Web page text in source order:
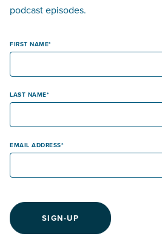
podcast episodes.
FIRST NAME
LAST NAME
EMAIL ADDRESS
SIGN-UP